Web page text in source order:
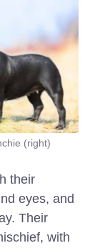
(right)
their
eyes, and
Their
with